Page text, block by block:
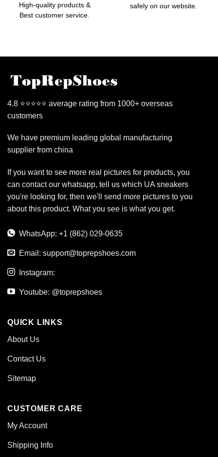
High-quality products &
Best customer service.
safely on our website.
4.8 ⭐⭐⭐⭐⭐ average rating from 1000+ overseas
customers
We have premium leading global manufacturing
supplier from china
If you want to see more real pictures for products, you
can contact our whatsapp, tell us which UA sneakers
you're looking for, then we'll send more pictures to you
about this product. What you see is what you get.
WhatsApp: +1 (862) 029-0635
Email: support@toprepshoes.com
Instagram:
Youtube: @toprepshoes
QUICK LINKS
About Us
Contact Us
Sitemap
CUSTOMER CARE
My Account
Shipping Info